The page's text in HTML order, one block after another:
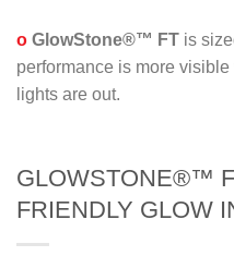
o GlowStone®™ FT is
performance is more
lights are out.
GLOWSTONE®™
FRIENDLY GLOW